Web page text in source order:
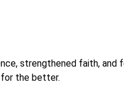
strengthened faith, and
for the better.